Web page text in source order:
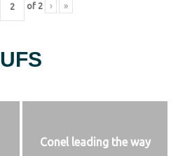
of 2 › »
UFS
Conel leading the way